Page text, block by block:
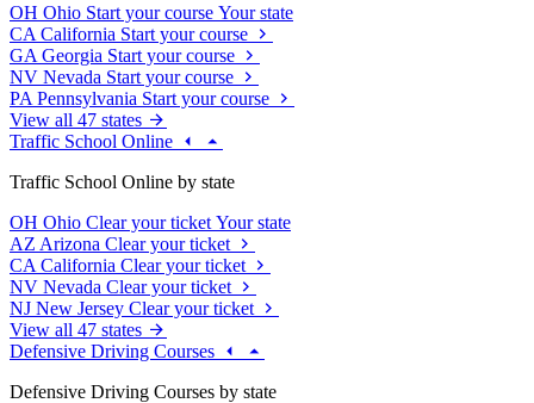
OH Ohio Start your course Your state
CA California Start your course
GA Georgia Start your course
NV Nevada Start your course
PA Pennsylvania Start your course
View all 47 states
Traffic School Online
Traffic School Online by state
OH Ohio Clear your ticket Your state
AZ Arizona Clear your ticket
CA California Clear your ticket
NV Nevada Clear your ticket
NJ New Jersey Clear your ticket
View all 47 states
Defensive Driving Courses
Defensive Driving Courses by state